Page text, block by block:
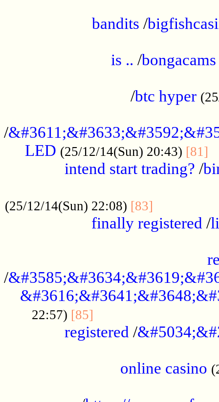
bandits /
is .. /bongacams
/btc hyper
/
LED (25/12/14(Sun) 20:43) [81]
intend start trading? /
(25/12/14(Sun) 22:08) [83]
finally registered /
/
22:57) [85]
registered /
online casino